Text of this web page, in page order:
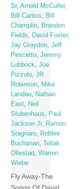
Sr,Arnold McCuller,
Bill Cantos
Bill
Champlin
Brandon
Fields
David Foster,
Jay Graydon ,Jeff
Pescetto ,Jeremy
Lubbock
,Joe
Pizzulo ,JR
Robinson
Mike
Landau
Nathan
East
Neil
Stubenhaus
Paul
Jackson Jr,
Ramon
Stagnaro
Robbie
Buchanan ,Tollak
Ollestad
,Warren
Wiebe
Fly Away-The